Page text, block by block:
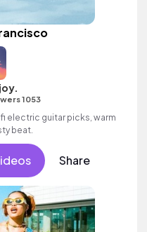
1053
electric guitar picks, warm
beat.
Share